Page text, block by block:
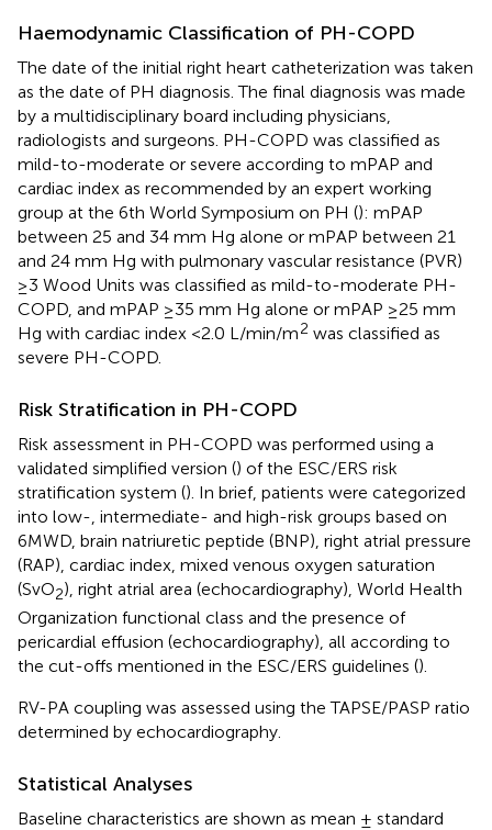
Haemodynamic Classification of PH-COPD
The date of the initial right heart catheterization was taken
as the date of PH diagnosis. The final diagnosis was made
by a multidisciplinary board including physicians,
radiologists and surgeons. PH-COPD was classified as
mild-to-moderate or severe according to mPAP and
cardiac index as recommended by an expert working
group at the 6th World Symposium on PH (): mPAP
between 25 and 34 mm Hg alone or mPAP between 21
and 24 mm Hg with pulmonary vascular resistance (PVR)
≥3 Wood Units was classified as mild-to-moderate PH-
COPD, and mPAP ≥35 mm Hg alone or mPAP ≥25 mm
Hg with cardiac index <2.0 L/min/m2 was classified as
severe PH-COPD.
Risk Stratification in PH-COPD
Risk assessment in PH-COPD was performed using a
validated simplified version () of the ESC/ERS risk
stratification system (). In brief, patients were categorized
into low-, intermediate- and high-risk groups based on
6MWD, brain natriuretic peptide (BNP), right atrial pressure
(RAP), cardiac index, mixed venous oxygen saturation
(SvO2), right atrial area (echocardiography), World Health
Organization functional class and the presence of
pericardial effusion (echocardiography), all according to
the cut-offs mentioned in the ESC/ERS guidelines ().
RV-PA coupling was assessed using the TAPSE/PASP ratio
determined by echocardiography.
Statistical Analyses
Baseline characteristics are shown as mean ± standard